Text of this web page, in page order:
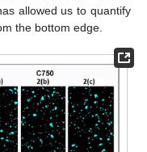
allowed us to quantify
the bottom edge.